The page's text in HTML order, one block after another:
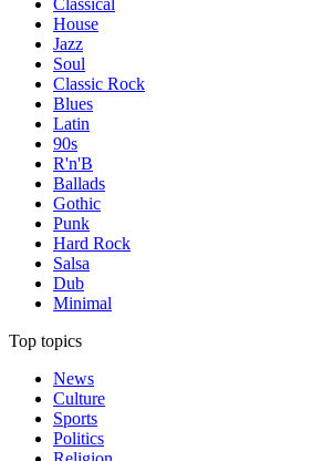
Classical
House
Jazz
Soul
Classic Rock
Blues
Latin
90s
R'n'B
Ballads
Gothic
Punk
Hard Rock
Salsa
Dub
Minimal
Top topics
News
Culture
Sports
Politics